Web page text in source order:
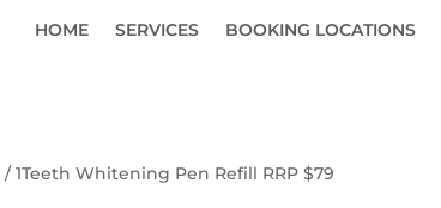
HOME SERVICES BOOKING LOCATIONS
/ 1Teeth Whitening Pen Refill RRP $79